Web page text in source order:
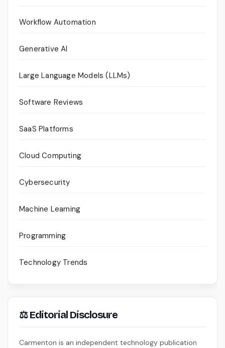
Workflow Automation
Generative AI
Large Language Models (LLMs)
Software Reviews
SaaS Platforms
Cloud Computing
Cybersecurity
Machine Learning
Programming
Technology Trends
⚖ Editorial Disclosure
Carmenton is an independent technology publication